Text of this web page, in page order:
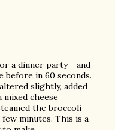
a dinner party - and
before in 60 seconds.
slightly, added
mixed cheese
the broccoli
minutes. This is a